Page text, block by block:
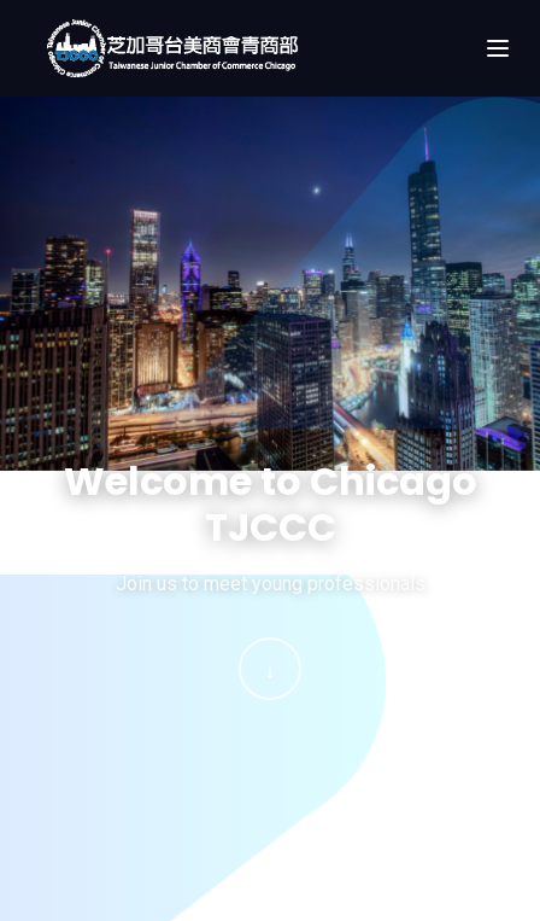
Welcome to Chicago
TJCCC
Join us to meet young professionals
↓